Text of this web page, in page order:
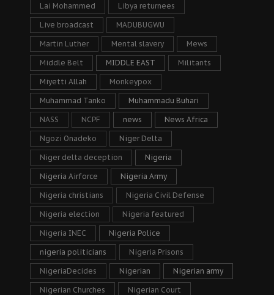
Lai Mohammed Libya returnees
Live broadcast MADUBUGWU
Martin Luther Mental slavery Mews
Middle Belt MIDDLE EAST Militants
Miyetti Allah Monkeypox
Muhammad Tanko Muhammadu Buhari
NASS NCPF news News Africa
Ngozi Onadeko Niger Delta
Niger delta deception Nigeria
Nigeria Airforce Nigeria Army
Nigeria christians Nigeria Civil Defense
Nigeria election Nigeria featured
Nigeria INEC Nigeria Police
nigeria politicians Nigeria Prisons
NigeriaDecides Nigerian Nigerian army
Nigerian Churches Nigerian Court